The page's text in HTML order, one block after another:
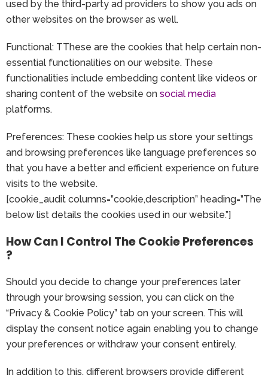
used by the third-party ad providers to show you ads on
other websites on the browser as well.
Functional: TThese are the cookies that help certain non-
essential functionalities on our website. These
functionalities include embedding content like videos or
sharing content of the website on social media
platforms.
Preferences: These cookies help us store your settings
and browsing preferences like language preferences so
that you have a better and efficient experience on future
visits to the website.
[cookie_audit columns=”cookie,description” heading=”The
below list details the cookies used in our website.”]
How Can I Control The Cookie Preferences
?
Should you decide to change your preferences later
through your browsing session, you can click on the
“Privacy & Cookie Policy” tab on your screen. This will
display the consent notice again enabling you to change
your preferences or withdraw your consent entirely.
In addition to this, different browsers provide different